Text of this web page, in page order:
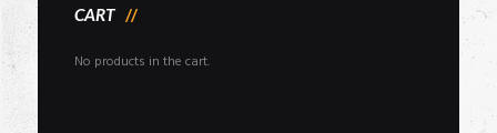
CART
No products in the cart.